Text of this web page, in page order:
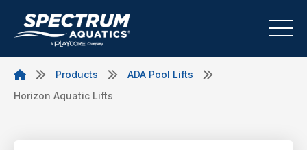
Products
ADA Pool Lifts
Horizon Aquatic Lifts